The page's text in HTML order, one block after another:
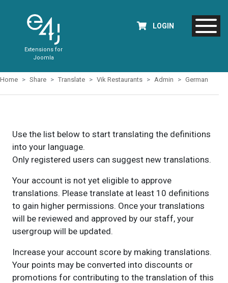
Extensions for
Joomla
LOGIN
Home Share Translate Vik Restaurants Admin German
Use the list below to start translating the definitions
into your language.
Only registered users can suggest new translations.
Your account is not yet eligible to approve
translations. Please translate at least 10 definitions
to gain higher permissions. Once your translations
will be reviewed and approved by our staff, your
usergroup will be updated.
Increase your account score by making translations.
Your points may be converted into discounts or
promotions for contributing to the translation of this